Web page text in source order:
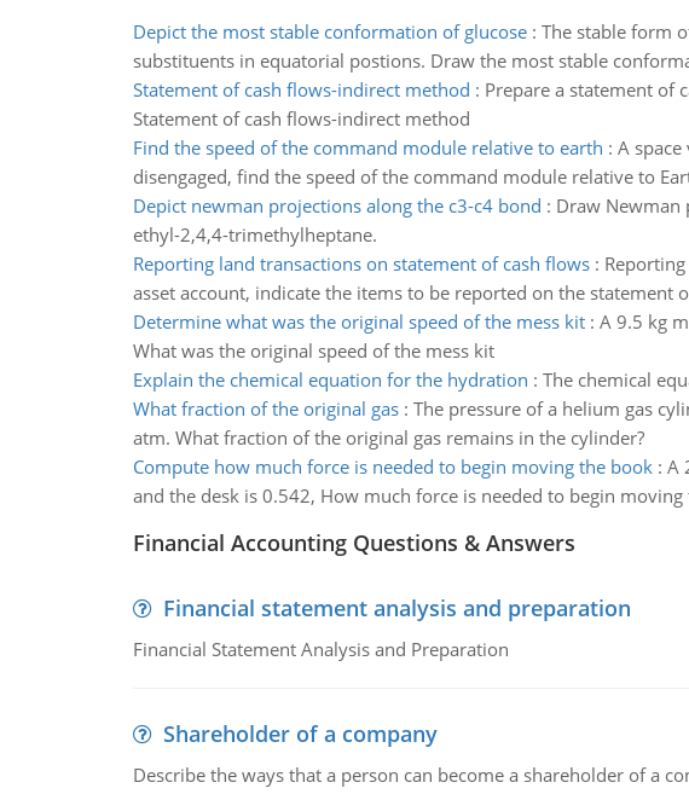
Depict the most stable conformation of glucose: The stable form
substituents in equatorial postions. Draw the most stable
Statement of cash flows-indirect method : Prepare a statement of
Statement of cash flows-indirect method
Find the speed of the command module relative to earth : A
disengaged, find the speed of the command module relative to
Depict newman projections along the c3-c4 bond : Draw Newman
ethyl-2,4,4-trimethylheptane.
Reporting land transactions on statement of cash flows:
asset account, indicate the items to be reported on the statement
Determine what was the original speed of the mess kit: A 9.5 kg
What was the original speed of the mess kit
Explain the chemical equation for the hydration : The chemical
What fraction of the original gas: The pressure of a helium gas
atm. What fraction of the original gas remains in the cylinder?
Compute how much force is needed to begin moving the book: A
and the desk is 0.542, How much force is needed to begin
Financial Accounting Questions & Answers
Financial statement analysis and preparation
Financial Statement Analysis and Preparation
Shareholder of a company
Describe the ways that a person can become a shareholder of a